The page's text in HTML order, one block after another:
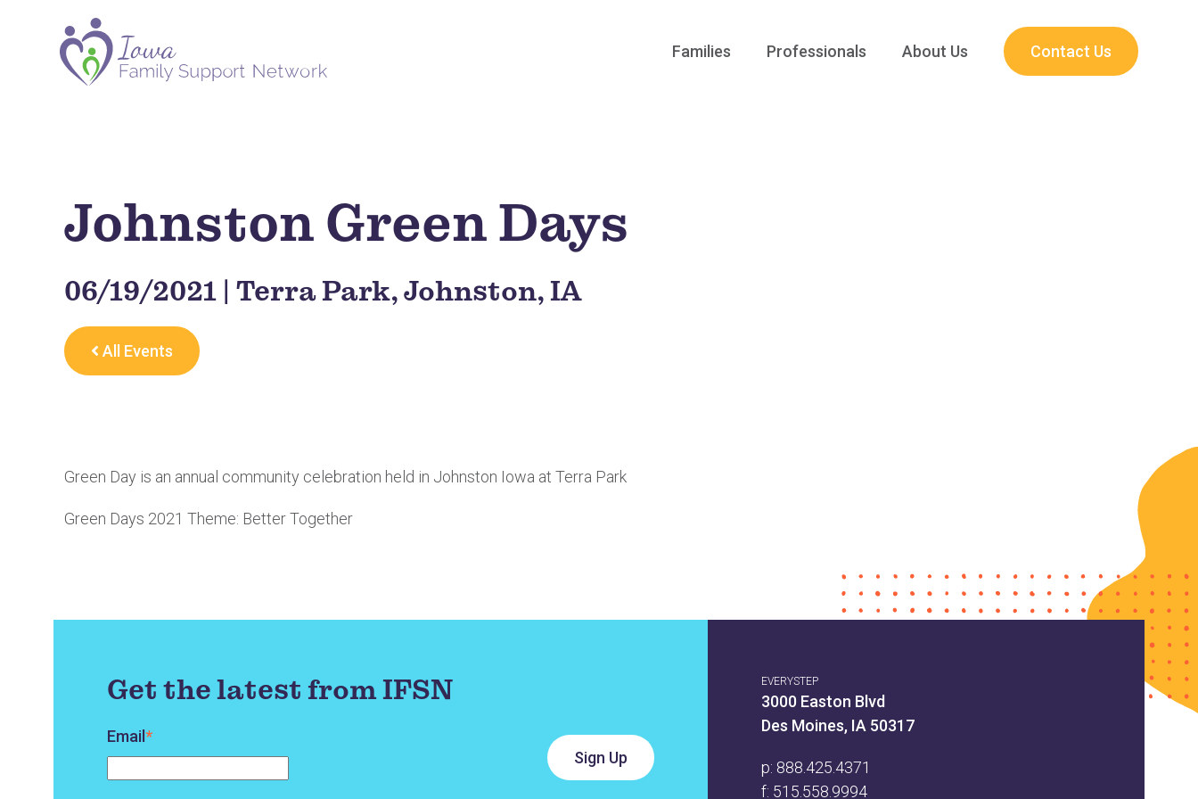
Families Professionals About Us Contact Us
Johnston Green Days
06/19/2021 | Terra Park, Johnston, IA
All Events
Green Day is an annual community celebration held in Johnston Iowa at Terra Park
Green Days 2021 Theme: Better Together
Get the latest from IFSN
Email*
EVERYSTEP
3000 Easton Blvd
Des Moines, IA 50317
p: 888.425.4371
f: 515.558.9994